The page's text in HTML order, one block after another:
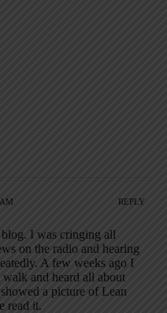
REPLY
I was cringing all
on the radio and hearing
A few weeks ago I
and heard all about
a picture of Lean
read it.